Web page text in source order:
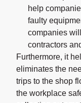
help
faulty
companies
contractors
Furthermore, it
eliminates the
trips to the shop
the workplace